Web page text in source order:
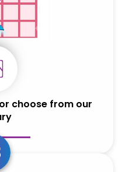
choose from our